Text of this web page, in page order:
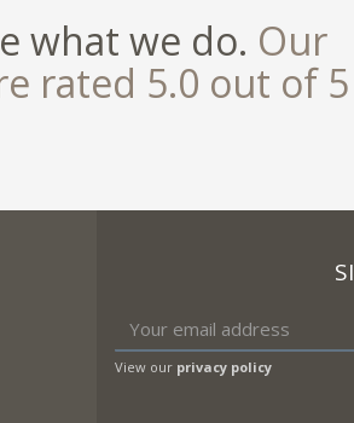
what we do. Our
rated 5.0 out of
View our privacy policy